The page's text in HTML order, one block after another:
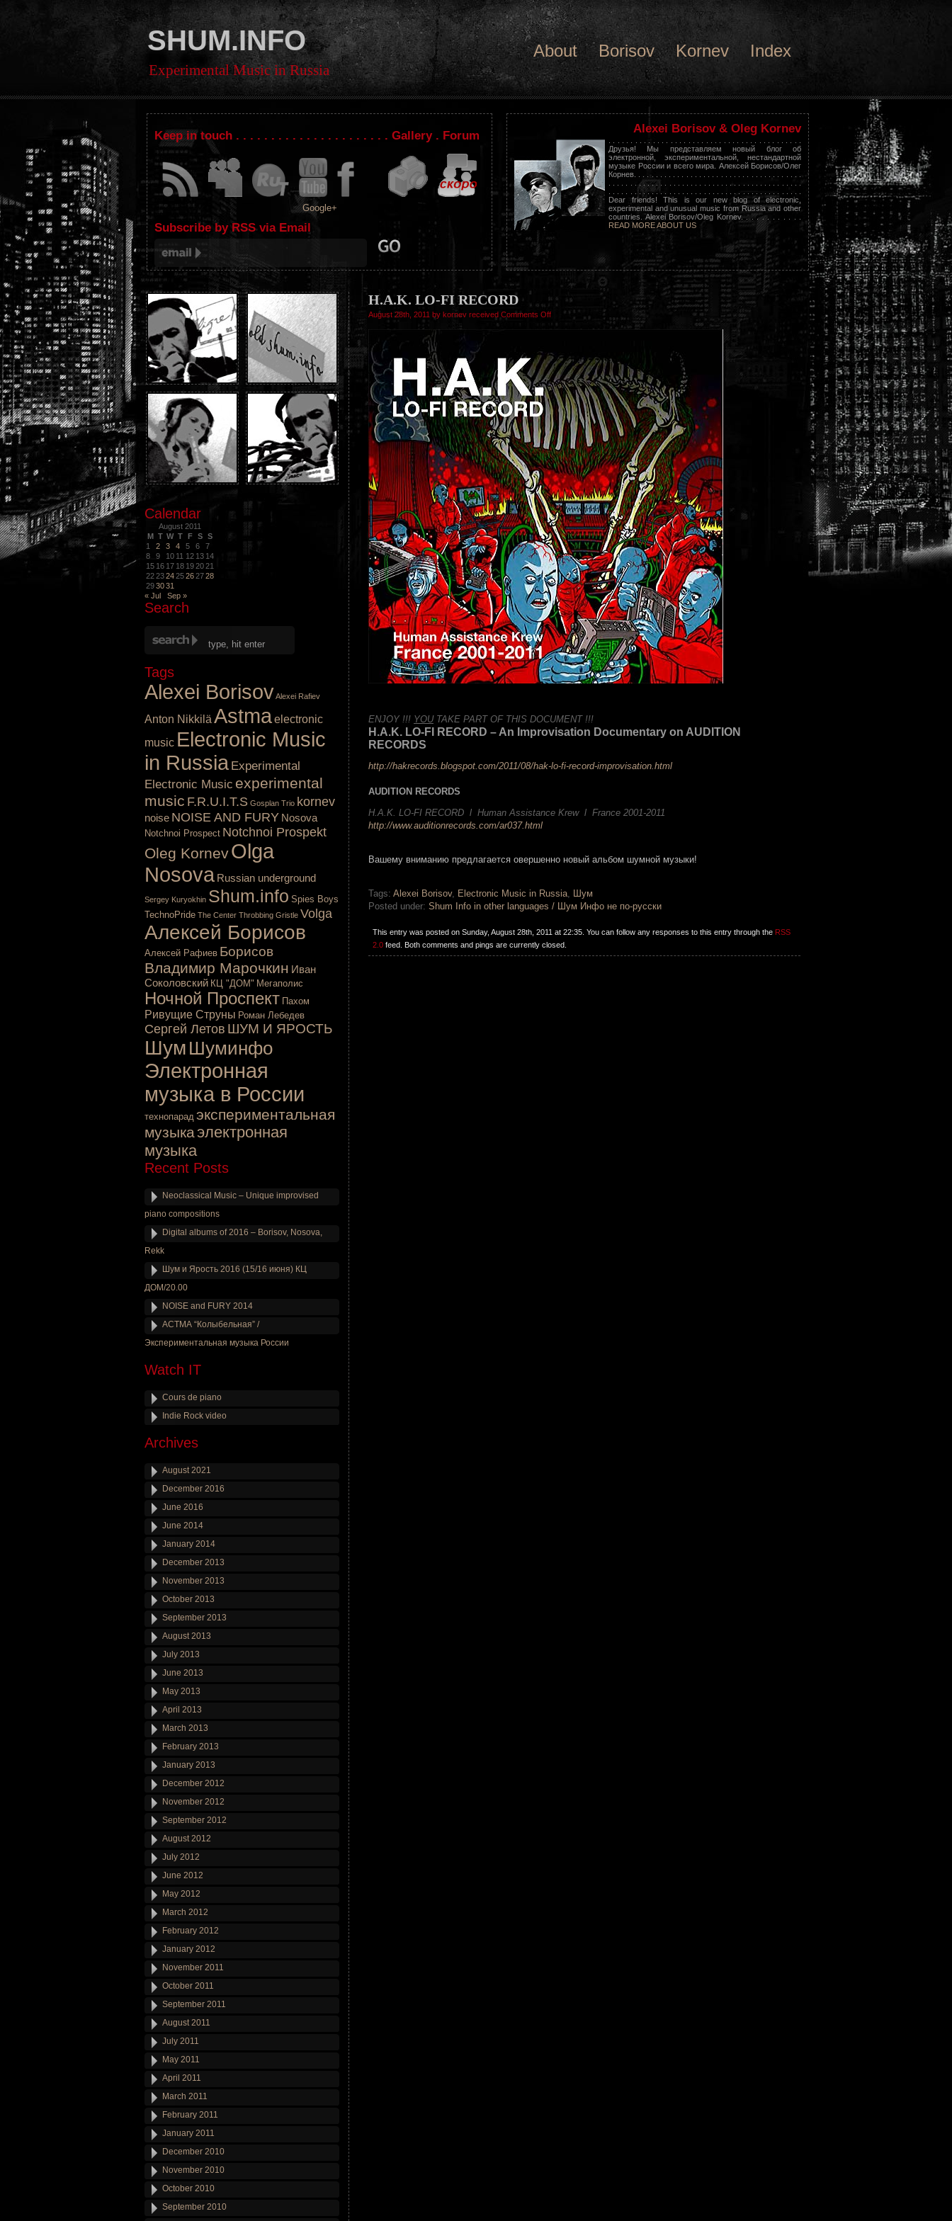
About Borisov Kornev Index
SHUM.INFO
Experimental Music in Russia
Alexei Borisov & Oleg Kornev
Друзья! Мы представляем новый блог об
электронной, экспериментальной, нестандартной
музыке России и всего мира. Алексей Борисов/Олег
Корнев. . . . . . . . . . . . . . . . . . . . . . . . . . . . . . . . . . . . . . .
. . . . . . . . . . . . . . . . . . . . . . . . . . . . . . . . . . . . . . . . . . . . .
. . . . . . . . . . . . . . . . . . . . . . . . . . . . . . . . . . . . . . . . . . . . .
Dear friends! This is our new blog of electronic,
experimental and unusual music from Russia and other
countries. Alexei Borisov/Oleg Kornev. . . . . . . . . . . .
READ MORE ABOUT US
Keep in touch . . . . . . . . . . . . . . . . . . . . . . Gallery . Forum
Google+
Subscribe by RSS via Email
H.A.K. LO-FI RECORD
August 28th, 2011 by kornev received Comments Offon
H.A.K.
FI
RECORD
ENJOY !!! YOUTAKE PART OF THIS DOCUMENT !!!
H.A.K. LO-FI RECORD – An Improvisation Documentary on AUDITION
RECORDS
http://hakrecords.blogspot.com/2011/08/hak-lo-fi-record-improvisation.html
AUDITION RECORDS
H.A.K. LO-FI RECORD l Human Assistance Krew l France 2001-2011
http://www.auditionrecords.com/ar037.html
Вашему вниманию предлагается овершенно новый альбом шумной музыки!
Tags: Alexei Borisov, Electronic Music in Russia, Шум
Posted under: Shum Info in other languages / Шум Инфо не по-русски
This entry was posted on Sunday, August 28th, 2011 at 22:35. You can follow any responses to this entry through the RSS
2.0 feed. Both comments and pings are currently closed.
Calendar
August 2011
M T W T F S
S
1
2 3 4 5 6
7
8
9 10 11 12 13 14
15 16 17 18 192021
22232425262728
293031
« Jul
Sep »
Search
Tags
Alexei BorisovAlexei Rafiev
Anton Nikkilä Astmaelectronic
music Electronic Music
in Russia Experimental
Electronic Music experimental
music F.R.U.I.T.S Gosplan Trio kornev
noise NOISE AND FURY Nosova
Notchnoi Prospect Notchnoi Prospekt
Oleg KornevOlga
Nosova Russian underground
Sergey Kuryokhin Shum.info Spies Boys
TechnoPride The Center Throbbing Gristle Volga
Алексей Борисов
Алексей Рафиев Борисов
Владимир Марочкин Иван
Соколовский КЦ "ДОМ" Мегаполис
Ночной Проспект Пахом
Ривущие Струны Роман Лебедев
Сергей Летов ШУМ И ЯРОСТЬ
Шум Шуминфо
Электронная
музыка в России
технопарад экспериментальная
музыкаэлектронная
музыка
Recent Posts
Neoclassical Music – Unique improvised
piano compositions
Digital albums of 2016 – Borisov, Nosova,
Rekk
Шум и Ярость 2016 (15/16 июня) КЦ
ДОМ/20.00
NOISE and FURY 2014
АСТМА “Колыбельная” /
Экспериментальная музыка России
Watch IT
Cours de piano
Indie Rock video
Archives
August 2021
December 2016
June 2016
June 2014
January 2014
December 2013
November 2013
October 2013
September 2013
August 2013
July 2013
June 2013
May 2013
April 2013
March 2013
February 2013
January 2013
December 2012
November 2012
September 2012
August 2012
July 2012
June 2012
May 2012
March 2012
February 2012
January 2012
November 2011
October 2011
September 2011
August 2011
July 2011
May 2011
April 2011
March 2011
February 2011
January 2011
December 2010
November 2010
October 2010
September 2010